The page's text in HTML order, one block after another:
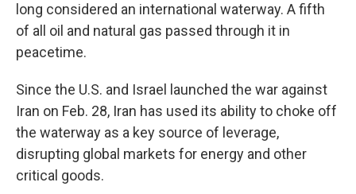
long considered an international waterway. A fifth
of all oil and natural gas passed through it in
peacetime.
Since the U.S. and Israel launched the war against
Iran on Feb. 28, Iran has used its ability to choke off
the waterway as a key source of leverage,
disrupting global markets for energy and other
critical goods.